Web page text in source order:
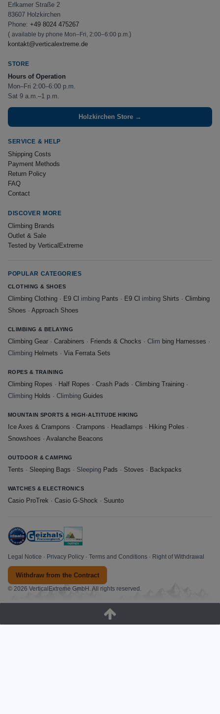
Erlkamer Straße 2
83607 Holzkirchen
Phone: +49 8024 475267
( available by phone Mon–Fri, 2:00–6:00 p.m.)
kontakt@verticalextreme.de
STORE
Hours of Operation
Mon–Fri 2:00–6:00 p.m.
Sat 9 a.m.–1 p.m.
Holzkirchen Store →
SERVICE & HELP
Shipping Costs
Payment Methods
Return Policy
FAQ
Contact
DISCOVER MORE
Climbing Brands
Outlet & Sale
Tested by VerticalExtreme
POPULAR CATEGORIES
CLOTHING & SHOES
Climbing Clothing · E9 Cl imbing Pants · E9 Cl imbing Shirts · Climbing
Shoes · Approach Shoes
CLIMBING & BELAYING
Climbing Gear · Carabiners · Friends & Chocks · Clim bing Harnesses ·
Climbing Helmets · Via Ferrata Sets
ROPES & TRAINING
Climbing Ropes · Half Ropes · Crash Pads · Climbing Training ·
Climbing Holds · Climbing Guides
MOUNTAIN SPORTS & HIGH-ALTITUDE HIKING
Ice Axes & Crampons · Crampons · Headlamps · Hiking Poles ·
Snowshoes · Avalanche Beacons
OUTDOOR & CAMPING
Tents · Sleeping Bags · Sleeping Pads · Stoves · Backpacks
WATCHES & ELECTRONICS
Casio ProTrek · Casio G-Shock · Suunto
Legal Notice · Privacy Policy · Terms and Conditions · Right of Withdrawal
Withdraw from the Contract
© 2026 VerticalExtreme GmbH. All rights reserved.